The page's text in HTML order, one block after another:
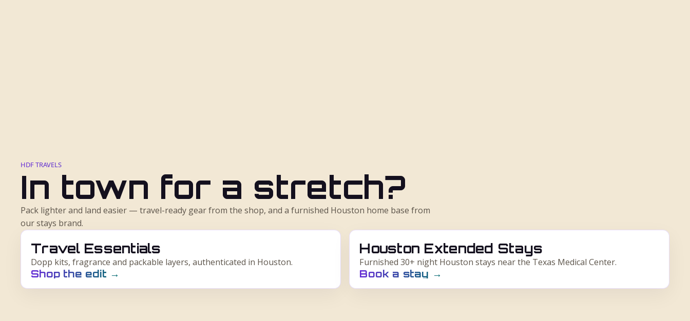
HDF TRAVELS
In town for a stretch?
Pack lighter and land easier — travel-ready gear from the shop, and a furnished Houston home base from
our stays brand.
Travel Essentials
Dopp kits, fragrance and packable layers, authenticated in Houston.
Shop the edit →
Houston Extended Stays
Furnished 30+ night Houston stays near the Texas Medical Center.
Book a stay →